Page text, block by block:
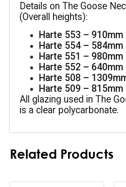
Details on The Goose
(Overall heights):
Harte 553 – 910mm
Harte 554 – 584mm
Harte 551 – 980mm
Harte 552 – 640mm
Harte 508 –
Harte 509 – 815mm
All glazing used in The
is a clear polycarbonate.
Related Products